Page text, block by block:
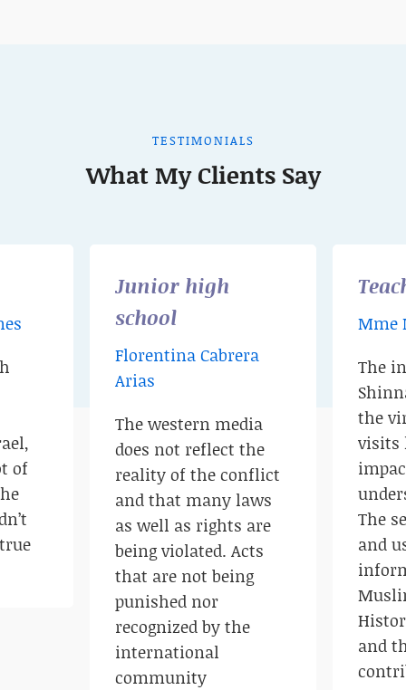
TESTIMONIALS
What My Clients Say
of
Junior high
school
Florentina Cabrera
Arias
The western media
does not reflect the
reality of the conflict
and that many laws
as well as rights are
being violated. Acts
that are not being
punished nor
recognized by the
international
community
Mme
The
the
visits
The
and
and